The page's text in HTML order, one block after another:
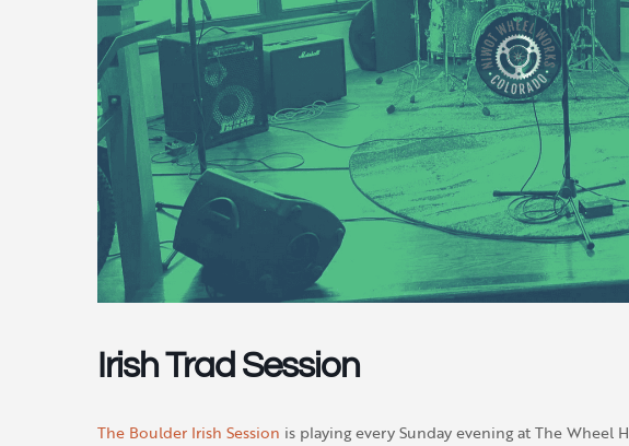
Irish Trad Session
The Boulder Irish Session is playing every Sunday evening at The Wheel